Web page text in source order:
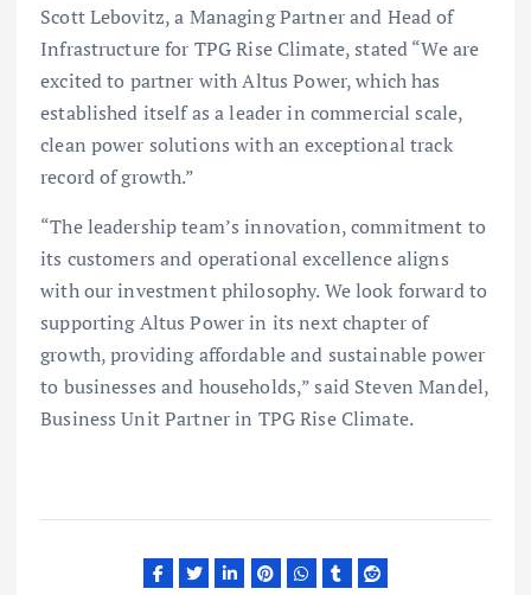
Scott Lebovitz, a Managing Partner and Head of
Infrastructure for TPG Rise Climate, stated “We are
excited to partner with Altus Power, which has
established itself as a leader in commercial scale,
clean power solutions with an exceptional track
record of growth.”
“The leadership team’s innovation, commitment to
its customers and operational excellence aligns
with our investment philosophy. We look forward to
supporting Altus Power in its next chapter of
growth, providing affordable and sustainable power
to businesses and households,” said Steven Mandel,
Business Unit Partner in TPG Rise Climate.